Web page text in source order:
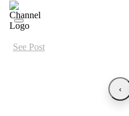
See Post
‹